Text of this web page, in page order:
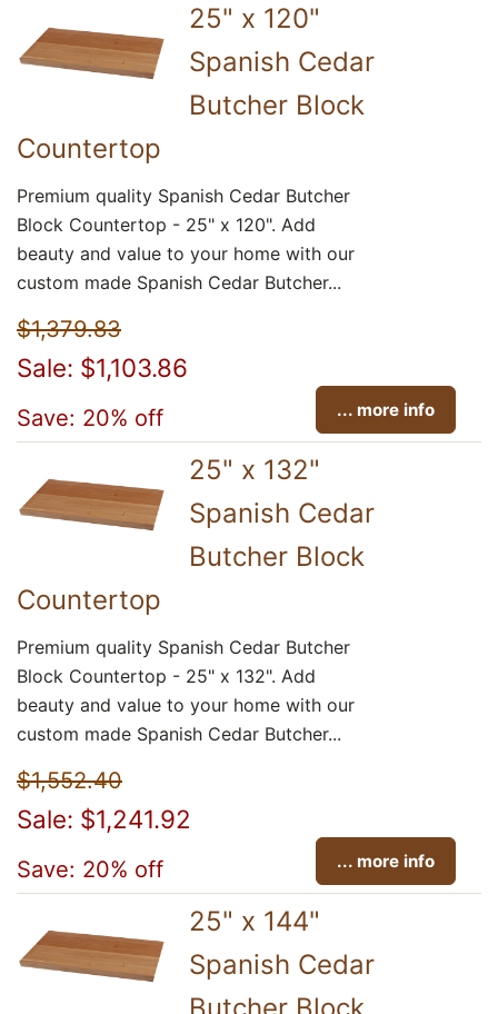
25" x 120"
Spanish Cedar
Butcher Block
Countertop
Premium quality Spanish Cedar Butcher
Block Countertop - 25" x 120". Add
beauty and value to your home with our
custom made Spanish Cedar Butcher...
$1,379.83
Sale: $1,103.86
Save: 20% off ... more info
25" x 132"
Spanish Cedar
Butcher Block
Countertop
Premium quality Spanish Cedar Butcher
Block Countertop - 25" x 132". Add
beauty and value to your home with our
custom made Spanish Cedar Butcher...
$1,552.40
Sale: $1,241.92
Save: 20% off ... more info
25" x 144"
Spanish Cedar